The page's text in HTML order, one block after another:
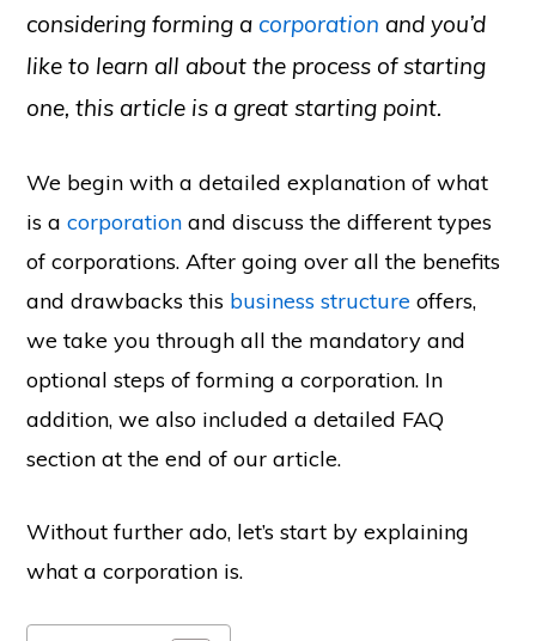
considering forming a corporation and you’d
like to learn all about the process of starting
one, this article is a great starting point.
We begin with a detailed explanation of what
is acorporation and discuss the different types
of corporations. After going over all the benefits
and drawbacks this business structure offers,
we take you through all the mandatory and
optional steps of forming a corporation. In
addition, we also included a detailed FAQ
section at the end of our article.
Without further ado, let’s start by explaining
what a corporation is.